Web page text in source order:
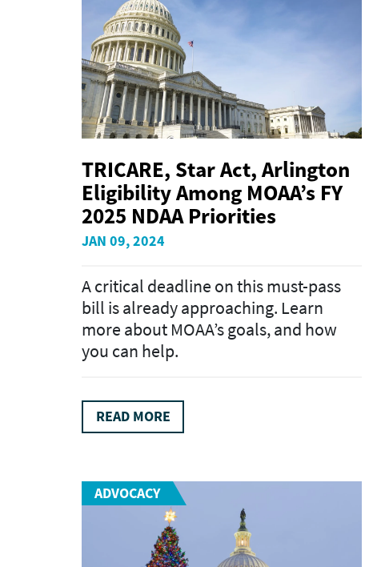
TRICARE, Star Act, Arlington
Eligibility Among MOAA’s FY
2025 NDAA Priorities
JAN 09, 2024
A critical deadline on this must-pass
bill is already approaching. Learn
more about MOAA’s goals, and how
you can help.
READ MORE
ADVOCACY